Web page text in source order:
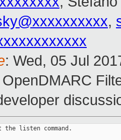
,
: Wed, 05 Jul
listen command.